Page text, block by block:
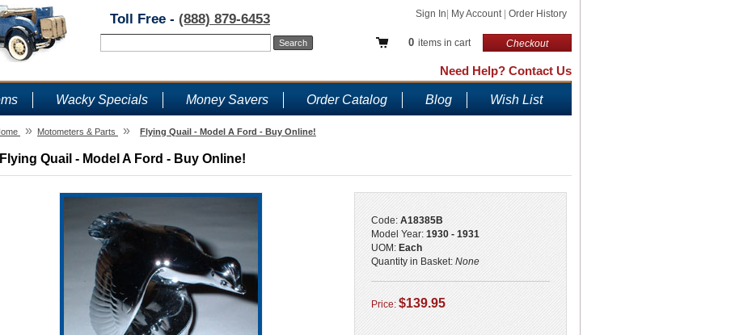
Sign In My Account Order History
0 items in cart Checkout
Toll Free - (888) 879-6453
Need Help? Contact Us
Wacky Specials Money Savers Order Catalog Blog Wish List
» Motometers & Parts » Flying Quail - Model A Ford - Buy Online!
Flying Quail - Model A Ford - Buy Online!
Code: A18385B
Model Year: 1930 - 1931
UOM: Each
Quantity in Basket: None
Price: $139.95